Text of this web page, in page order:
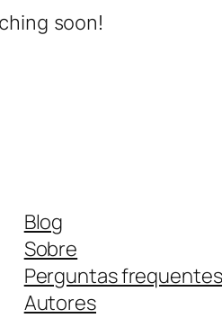
soon!
Blog
Sobre
Perguntas frequentes
Autores